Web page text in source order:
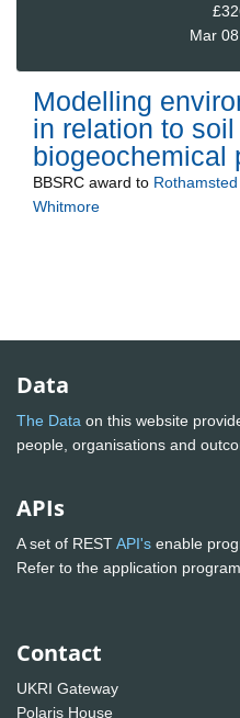
Mar
Modelling
in relation to
biogeochemical
BBSRC award to
Whitmore
Data
The Data on this website
people, organisations and
APIs
A set of RESTAPI's enable
Refer to the application
Contact
UKRI Gateway
Polaris House